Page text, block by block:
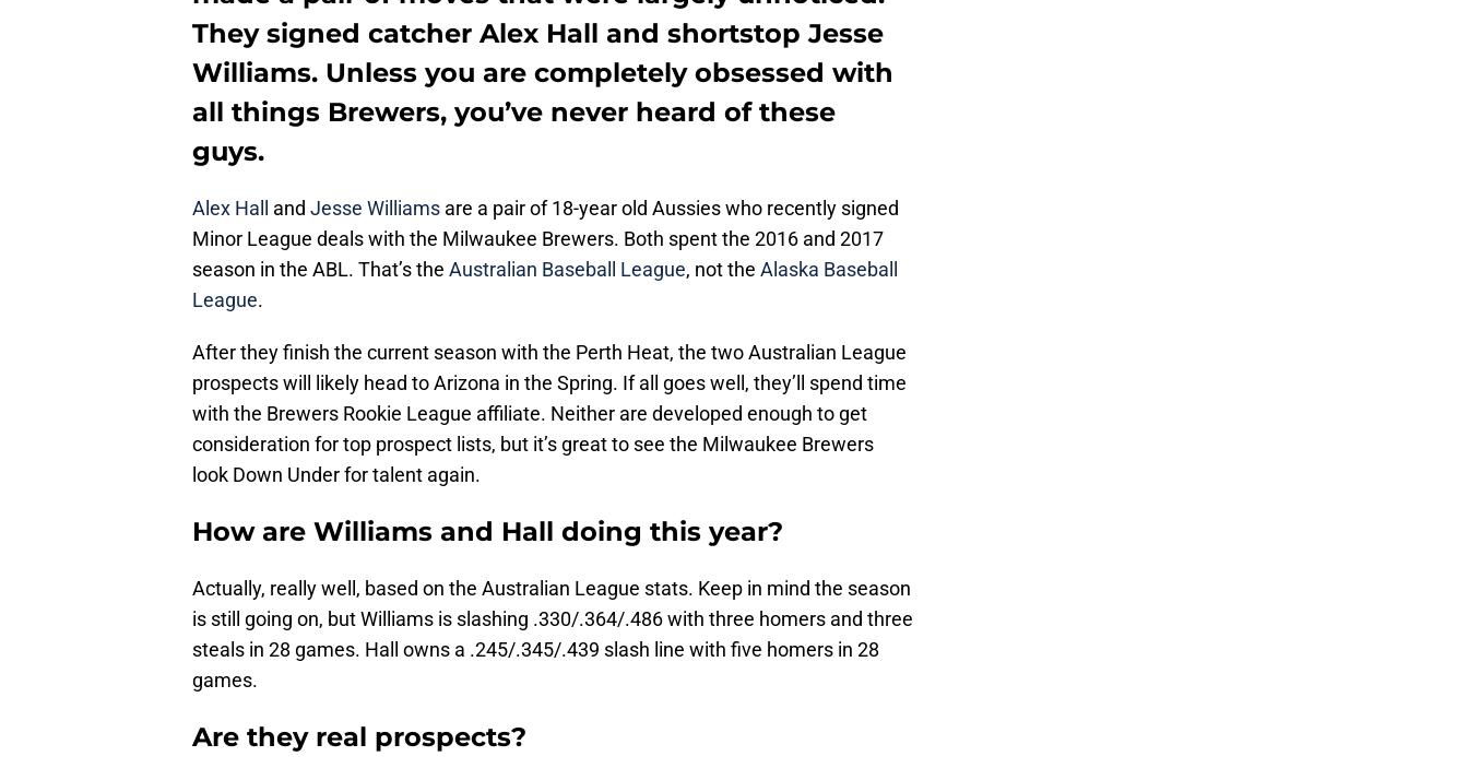
They signed catcher Alex Hall and shortstop Jesse
Williams. Unless you are completely obsessed with
all things Brewers, you’ve never heard of these
guys.
Alex Hall and Jesse Williams are a pair of 18-year old Aussies who recently signed
Minor League deals with the Milwaukee Brewers. Both spent the 2016 and 2017
season in the ABL. That’s the Australian Baseball League, not the Alaska Baseball
League.
After they finish the current season with the Perth Heat, the two Australian League
prospects will likely head to Arizona in the Spring. If all goes well, they’ll spend time
with the Brewers Rookie League affiliate. Neither are developed enough to get
consideration for top prospect lists, but it’s great to see the Milwaukee Brewers
look Down Under for talent again.
How are Williams and Hall doing this year?
Actually, really well, based on the Australian League stats. Keep in mind the season
is still going on, but Williams is slashing .330/.364/.486 with three homers and three
steals in 28 games. Hall owns a .245/.345/.439 slash line with five homers in 28
games.
Are they real prospects?